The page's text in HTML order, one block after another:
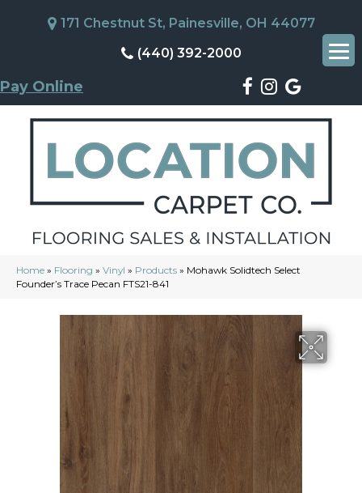
171 Chestnut St, Painesville, OH 44077
(440) 392-2000
Pay Online
Home » Flooring » Vinyl » Products » Mohawk Solidtech Select
Founder’s Trace Pecan FTS21-841